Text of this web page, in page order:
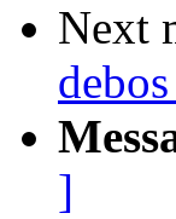
Next
]